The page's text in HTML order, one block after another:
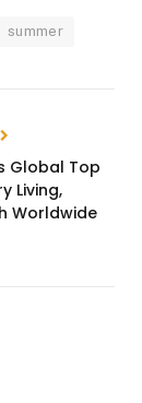
summer
Global Top
Living,
Worldwide